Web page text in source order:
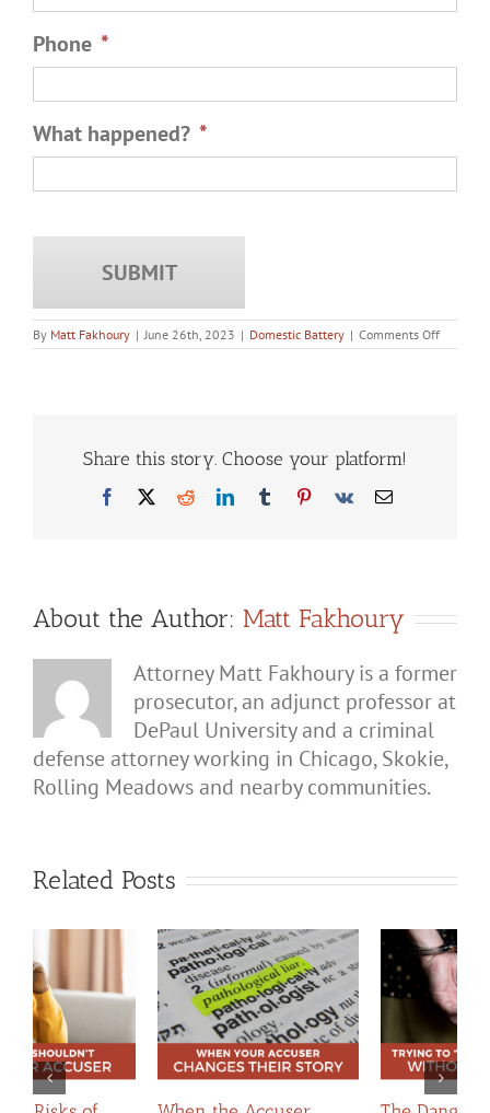
Phone *
What happened? *
By Matt Fakhoury | June 26th, 2023 | Domestic Battery | Comments Offon
Does
Share this story. Choose your platform!
Facebook
X RedditLinkedInTumblrPinterest
Vk Email
About the Author: Matt Fakhoury
Attorney Matt Fakhoury is a former
prosecutor, an adjunct professor at
DePaul University and a criminal
defense attorney working in Chicago, Skokie,
Rolling Meadows and nearby communities.
Related Posts